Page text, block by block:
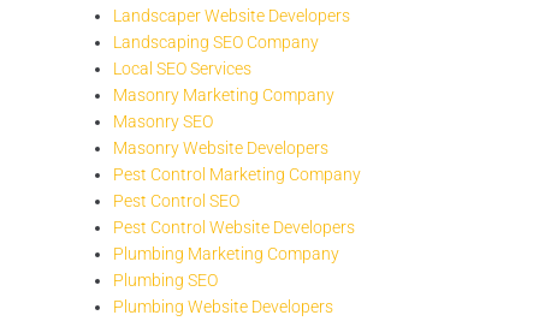
Landscaper Website Developers
Landscaping SEO Company
Local SEO Services
Masonry Marketing Company
Masonry SEO
Masonry Website Developers
Pest Control Marketing Company
Pest Control SEO
Pest Control Website Developers
Plumbing Marketing Company
Plumbing SEO
Plumbing Website Developers